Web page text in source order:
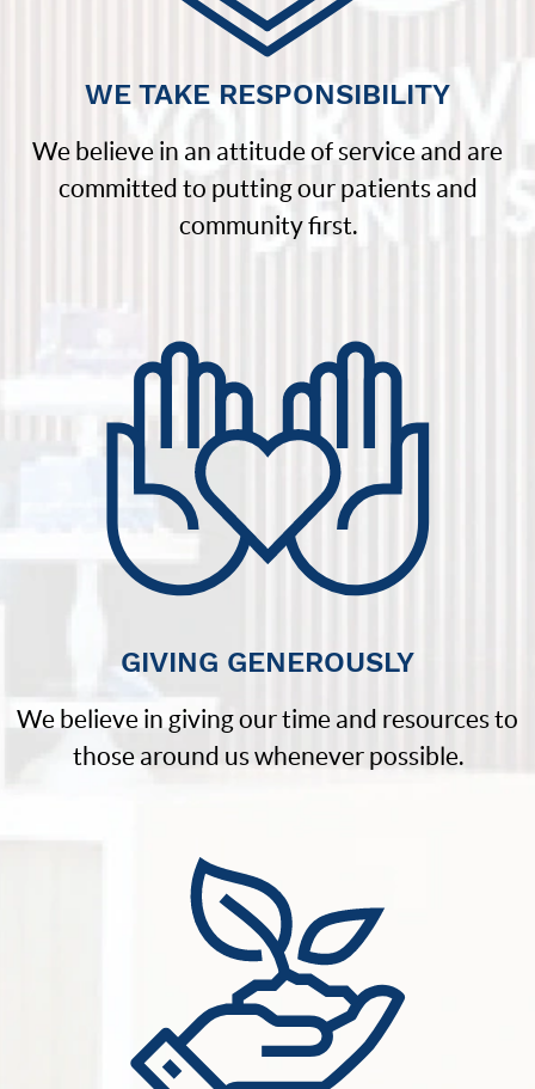
WE TAKE RESPONSIBILITY
We believe in an attitude of service and are
committed to putting our patients and
community first.
GIVING GENEROUSLY
We believe in giving our time and resources to
those around us whenever possible.